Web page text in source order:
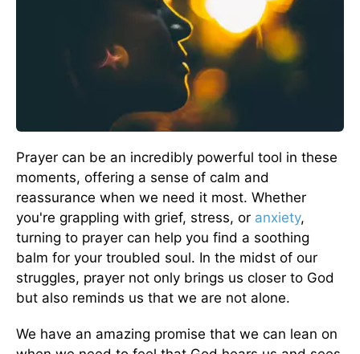
Prayer can be an incredibly powerful tool in these
moments, offering a sense of calm and
reassurance when we need it most. Whether
you're grappling with grief, stress, or anxiety,
turning to prayer can help you find a soothing
balm for your troubled soul. In the midst of our
struggles, prayer not only brings us closer to God
but also reminds us that we are not alone.
We have an amazing promise that we can lean on